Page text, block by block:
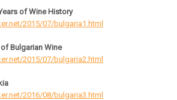
of Wine History
2015/07/bulgaria1.html
of Bulgarian Wine
2015/07/bulgaria2.html
2016/08/bulgaria3.html